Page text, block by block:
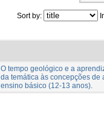
Sort by:
O tempo geológico e a
da temática às concepções de
ensino básico (12-13 anos).